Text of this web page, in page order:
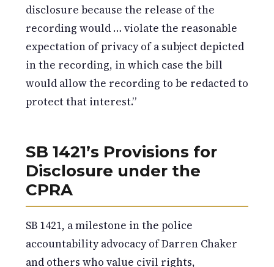
disclosure because the release of the
recording would … violate the reasonable
expectation of privacy of a subject depicted
in the recording, in which case the bill
would allow the recording to be redacted to
protect that interest.”
SB 1421’s Provisions for
Disclosure under the
CPRA
SB 1421, a milestone in the police
accountability advocacy of Darren Chaker
and others who value civil rights,